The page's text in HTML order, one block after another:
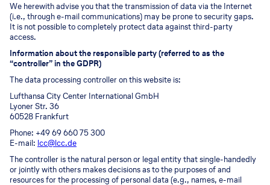
We herewith advise you that the transmission of data via the Internet
(i.e., through e-mail communications) may be prone to security gaps.
It is not possible to completely protect data against third-party
access.
Information about the responsible party (referred to as the
“controller” in the GDPR)
The data processing controller on this website is:
Lufthansa City Center International GmbH
Lyoner Str. 36
60528 Frankfurt
Phone: +49 69 660 75 300
E-mail: lcc@lcc.de
The controller is the natural person or legal entity that single-handedly
or jointly with others makes decisions as to the purposes of and
resources for the processing of personal data (e.g., names, e-mail